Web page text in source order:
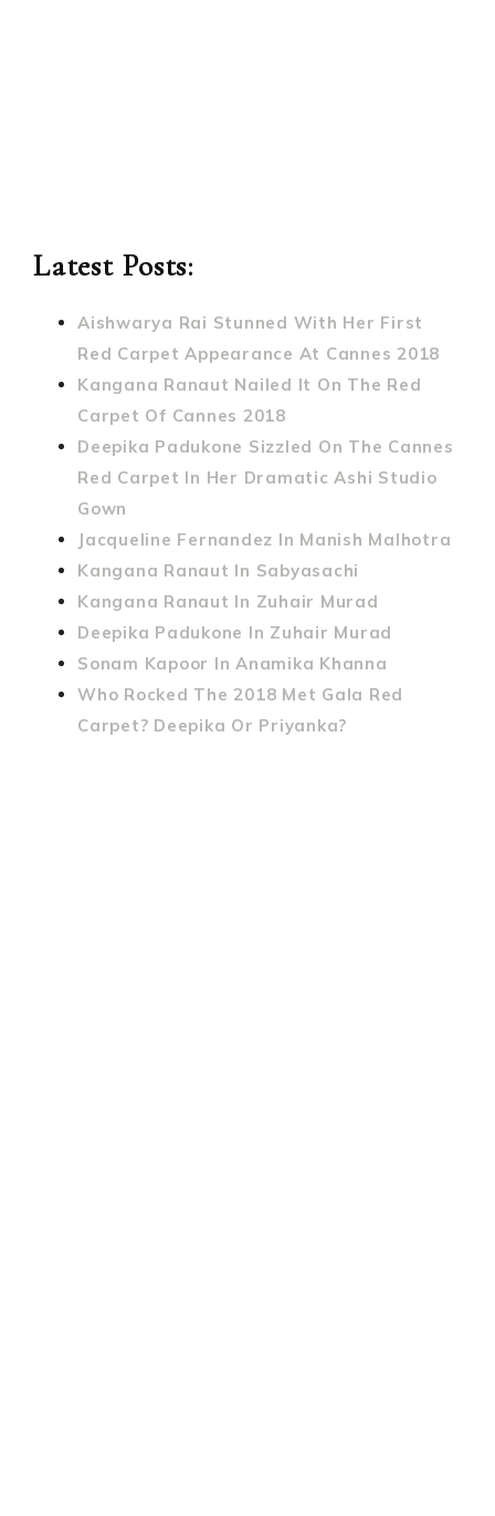
Latest Posts:
Aishwarya Rai Stunned With Her First
Red Carpet Appearance At Cannes 2018
Kangana Ranaut Nailed It On The Red
Carpet Of Cannes 2018
Deepika Padukone Sizzled On The Cannes
Red Carpet In Her Dramatic Ashi Studio
Gown
Jacqueline Fernandez In Manish Malhotra
Kangana Ranaut In Sabyasachi
Kangana Ranaut In Zuhair Murad
Deepika Padukone In Zuhair Murad
Sonam Kapoor In Anamika Khanna
Who Rocked The 2018 Met Gala Red
Carpet? Deepika Or Priyanka?